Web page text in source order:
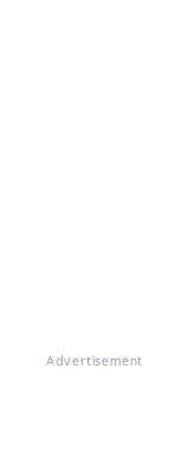
Advertisement